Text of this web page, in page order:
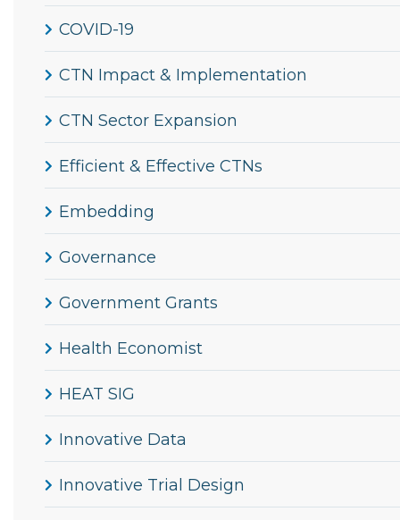
COVID-19
CTN Impact & Implementation
CTN Sector Expansion
Efficient & Effective CTNs
Embedding
Governance
Government Grants
Health Economist
HEAT SIG
Innovative Data
Innovative Trial Design